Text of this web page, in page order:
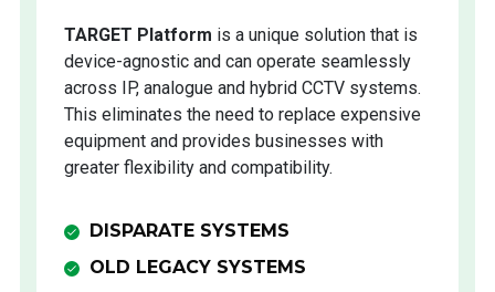
TARGET Platform is a unique solution that is
device-agnostic and can operate seamlessly
across IP, analogue and hybrid CCTV systems.
This eliminates the need to replace expensive
equipment and provides businesses with
greater flexibility and compatibility.
DISPARATE SYSTEMS
OLD LEGACY SYSTEMS